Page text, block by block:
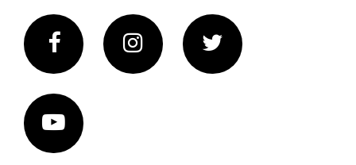
FacebookInstagram Twitter
Vimeo